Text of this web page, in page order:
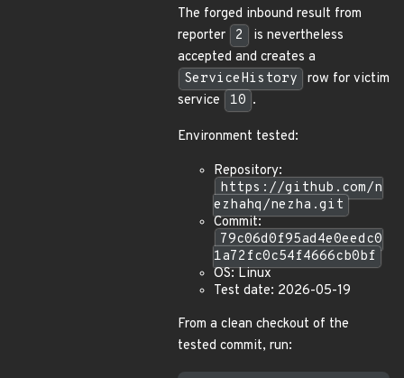
The forged inbound result from
reporter
2
is nevertheless
accepted and creates a
ServiceHistory
row for victim
service
10 .
Environment tested:
Repository:
https://github.com/n
ezhahq/nezha.git
Commit:
79c06d0f95ad4e0eedc0
1a72fc0c54f4666cb0bf
OS: Linux
Test date: 2026-05-19
From a clean checkout of the
tested commit, run: